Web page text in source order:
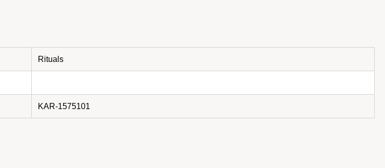
Rituals
KAR-1575101